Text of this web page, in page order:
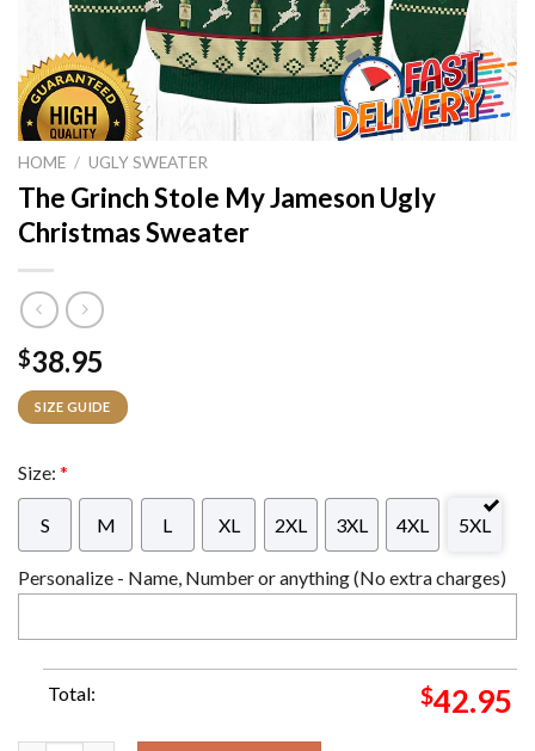
HOME / UGLY SWEATER
The Grinch Stole My Jameson Ugly
Christmas Sweater
$38.95
SIZE GUIDE
Size: *
S M L XL 2XL 3XL 4XL 5XL
Personalize - Name, Number or anything (No extra charges)
Total: $42.95